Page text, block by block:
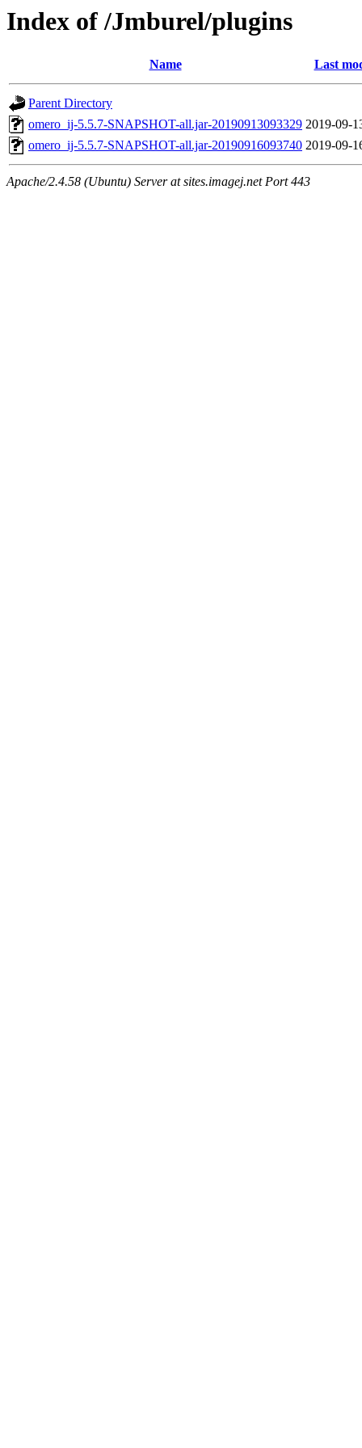
Index of /Jmburel/plugins
Name Last
Parent Directory
omero_ij-5.5.7-SNAPSHOT-all.jar-20190913093329 2019-09-
omero_ij-5.5.7-SNAPSHOT-all.jar-20190916093740 2019-09-
Apache/2.4.58 (Ubuntu) Server at sites.imagej.net Port 443